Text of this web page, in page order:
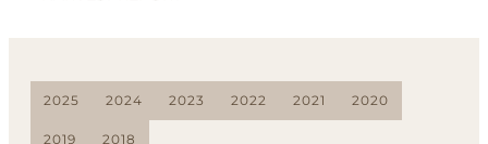
2025 2024 2023 2022 2021 2020
2019 2018